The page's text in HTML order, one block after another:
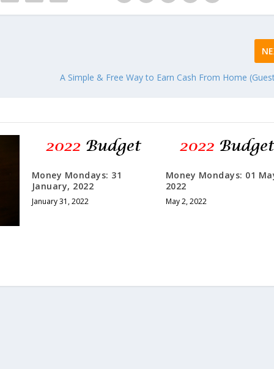
A Simple & Free Way to Earn Cash From Home
Money Mondays: 31
January, 2022
January 31, 2022
Money Mondays: 01
2022
May 2, 2022